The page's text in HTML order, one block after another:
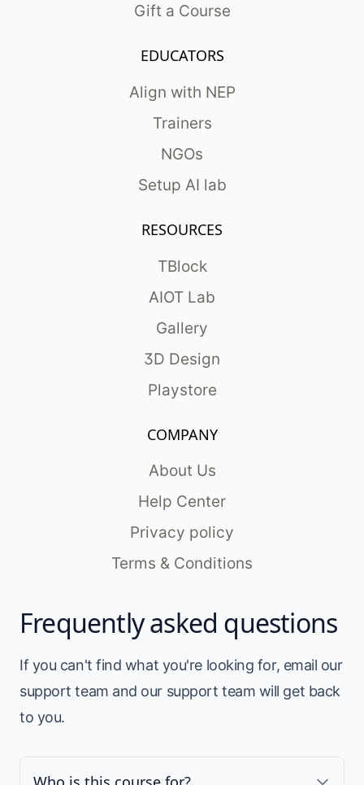
Gift a Course
EDUCATORS
Align with NEP
Trainers
NGOs
Setup AI lab
RESOURCES
TBlock
AIOT Lab
Gallery
3D Design
Playstore
COMPANY
About Us
Help Center
Privacy policy
Terms & Conditions
Frequently asked questions
If you can't find what you're looking for, email our
support team and our support team will get back
to you.